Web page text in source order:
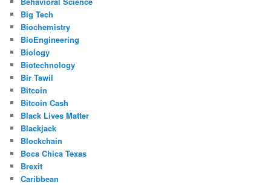
Big Tech
Biochemistry
BioEngineering
Biology
Biotechnology
Bir Tawil
Bitcoin
Bitcoin Cash
Black Lives Matter
Blackjack
Blockchain
Boca Chica Texas
Brexit
Caribbean